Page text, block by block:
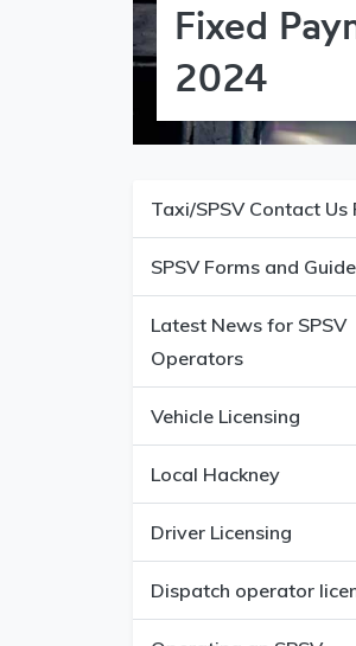
Fixed
2024
Taxi/SPSV Contact Us
SPSV Forms and
Latest News for SPSV
Operators
Vehicle Licensing
Local Hackney
Driver Licensing
Dispatch operator